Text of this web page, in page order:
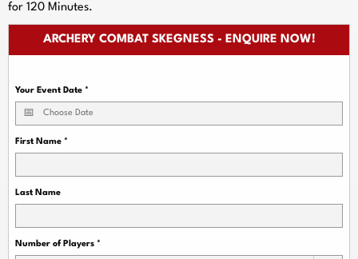
for 120 Minutes.
ARCHERY COMBAT SKEGNESS - ENQUIRE NOW!
Your Event Date *
First Name *
Last Name
Number of Players *